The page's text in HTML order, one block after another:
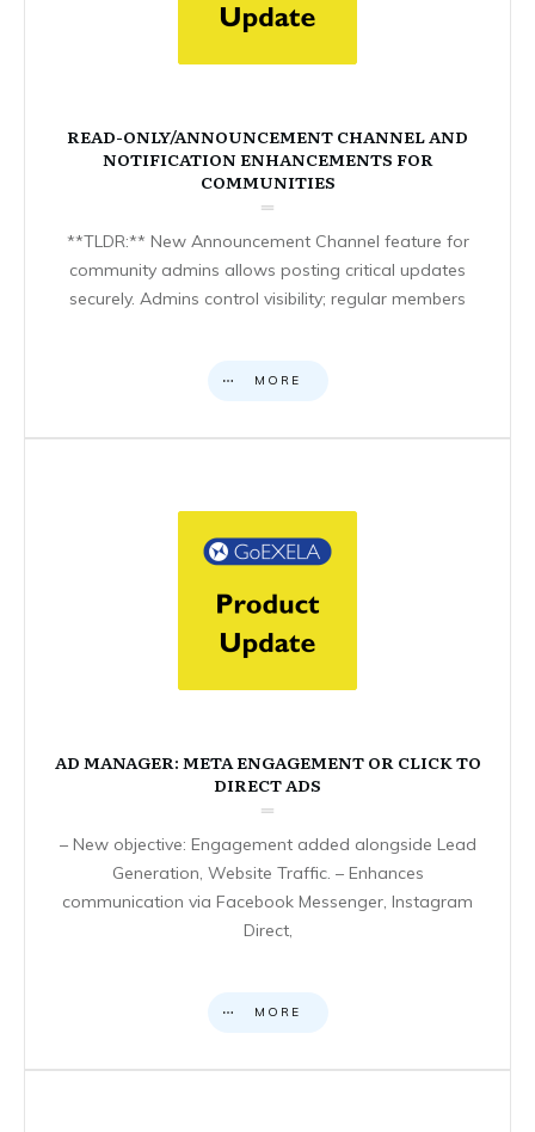
READ-ONLY/ANNOUNCEMENT CHANNEL AND
NOTIFICATION ENHANCEMENTS FOR
COMMUNITIES
**TLDR:** New Announcement Channel feature for
community admins allows posting critical updates
securely. Admins control visibility; regular members
MORE
AD MANAGER: META ENGAGEMENT OR CLICK TO
DIRECT ADS
– New objective: Engagement added alongside Lead
Generation, Website Traffic. – Enhances
communication via Facebook Messenger, Instagram
Direct,
MORE